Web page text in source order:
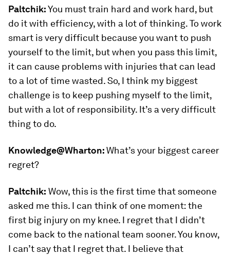
Paltchik:You must train hard and work hard, but
do it with efficiency, with a lot of thinking. To work
smart is very difficult because you want to push
yourself to the limit, but when you pass this limit,
it can cause problems with injuries that can lead
to a lot of time wasted. So, I think my biggest
challenge is to keep pushing myself to the limit,
but with a lot of responsibility. It’s a very difficult
thing to do.
Knowledge@Wharton:What’s your biggest career
regret?
Paltchik: Wow, this is the first time that someone
asked me this. I can think of one moment: the
first big injury on my knee. I regret that I didn’t
come back to the national team sooner. You know,
I can’t say that I regret that. I believe that